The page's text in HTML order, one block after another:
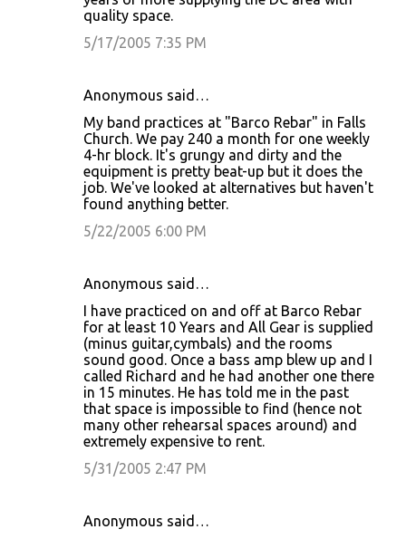
quality space.
5/17/2005 7:35 PM
Anonymous said…
My band practices at "Barco Rebar" in Falls
Church. We pay 240 a month for one weekly
4-hr block. It's grungy and dirty and the
equipment is pretty beat-up but it does the
job. We've looked at alternatives but haven't
found anything better.
5/22/2005 6:00 PM
Anonymous said…
I have practiced on and off at Barco Rebar
for at least 10 Years and All Gear is supplied
(minus guitar,cymbals) and the rooms
sound good. Once a bass amp blew up and I
called Richard and he had another one there
in 15 minutes. He has told me in the past
that space is impossible to find (hence not
many other rehearsal spaces around) and
extremely expensive to rent.
5/31/2005 2:47 PM
Anonymous said…